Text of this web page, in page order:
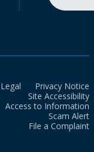
Legal
Privacy Notice
Site Accessibility
Access to Information
Scam Alert
File a Complaint